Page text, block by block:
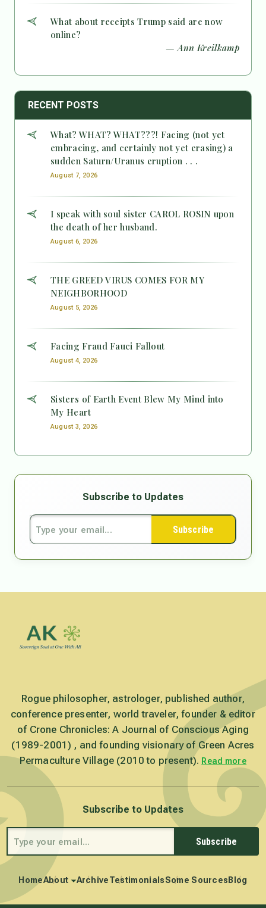
What about receipts Trump said are now
online?
— Ann Kreilkamp
RECENT POSTS
What? WHAT? WHAT???! Facing (not yet
embracing, and certainly not yet erasing) a
sudden Saturn/Uranus eruption . . .
August 7, 2026
I speak with soul sister CAROL ROSIN upon
the death of her husband.
August 6, 2026
THE GREED VIRUS COMES FOR MY
NEIGHBORHOOD
August 5, 2026
Facing Fraud Fauci Fallout
August 4, 2026
Sisters of Earth Event Blew My Mind into
My Heart
August 3, 2026
Subscribe to Updates
Subscribe
Rogue philosopher, astrologer, published author,
conference presenter, world traveler, founder & editor
of Crone Chronicles: A Journal of Conscious Aging
(1989-2001) , and founding visionary of Green Acres
Permaculture Village (2010 to present). Read more
Subscribe to Updates
Subscribe
HomeAbout ArchiveTestimonialsSome Sources Blog